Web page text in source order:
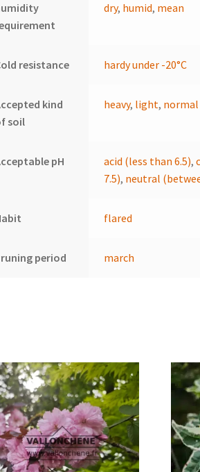
dry, humid, mean
resistance hardy under -20°C
kind
soil
heavy, light, normal
pH acid (less than 6.5),
7.5), neutral
flared
period march